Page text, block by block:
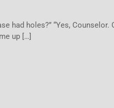
had holes?” “Yes,
up […]